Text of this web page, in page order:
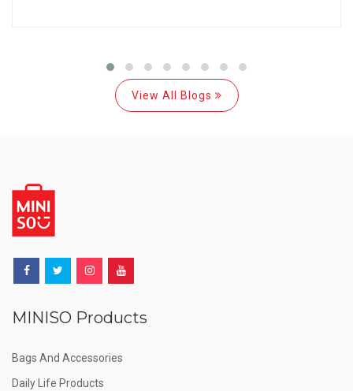
View All Blogs
MINISO Products
Bags And Accessories
Daily Life Products